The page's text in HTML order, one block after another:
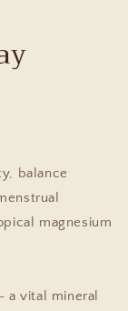
balance
magnesium
a vital mineral